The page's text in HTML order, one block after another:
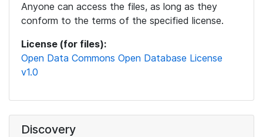
Anyone can access the files, as long as they
conform to the terms of the specified license.
License (for files):
Open Data Commons Open Database License
v1.0
Discovery